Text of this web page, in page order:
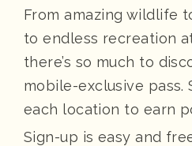
From amazing wildlife
to endless recreation
there’s so much to
mobile-exclusive pass.
each location to earn
Sign-up is easy and